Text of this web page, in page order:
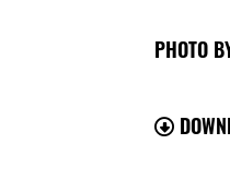
PHOTO